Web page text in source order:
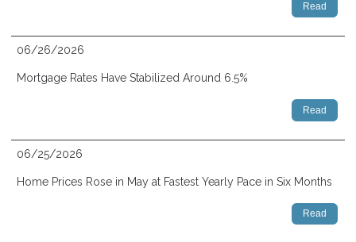
Read
06/26/2026
Mortgage Rates Have Stabilized Around 6.5%
Read
06/25/2026
Home Prices Rose in May at Fastest Yearly Pace in Six Months
Read